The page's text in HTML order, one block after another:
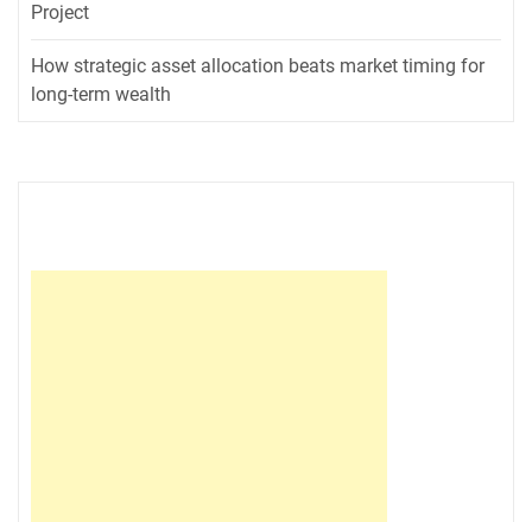
Project
How strategic asset allocation beats market timing for
long-term wealth